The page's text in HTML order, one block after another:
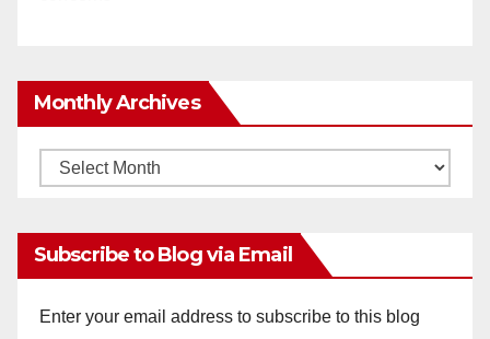
Monthly Archives
Monthly
Subscribe to Blog via Email
Enter your email address to subscribe to this blog